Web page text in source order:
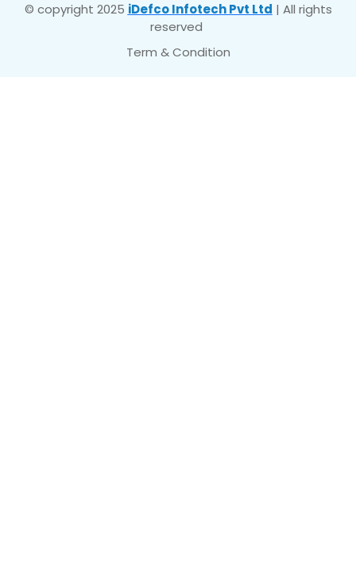
© copyright 2025 iDefco Infotech Pvt Ltd | All rights
reserved
Term & Condition